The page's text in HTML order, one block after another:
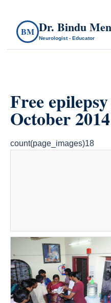
BM Dr. Bindu
Neurologist - Educator
Free
October 2014
count(page_images)18